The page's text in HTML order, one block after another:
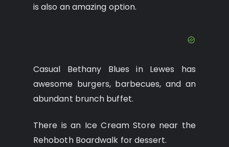
is also an amazing option.
Casual Bethany Blues in Lewes has
awesome burgers, barbecues, and an
abundant brunch buffet.
There is an Ice Cream Store near the
Rehoboth Boardwalk for dessert.